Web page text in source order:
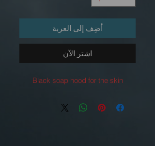
أضِف إلى العربة
اشترِ الآن
Black soap hood for the skin